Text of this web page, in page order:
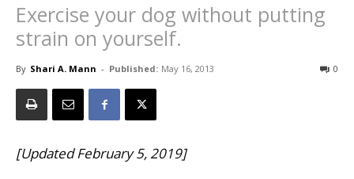
Exercise your dog without putting
strain on yourself.
By Shari A. Mann - Published: May 16, 2013 0
[Updated February 5, 2019]